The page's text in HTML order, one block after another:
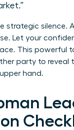
strategic silence.
Let your
This powerful
party to reveal
hand.